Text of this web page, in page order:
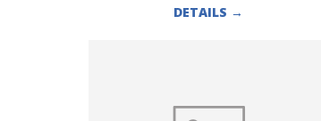
DETAILS →